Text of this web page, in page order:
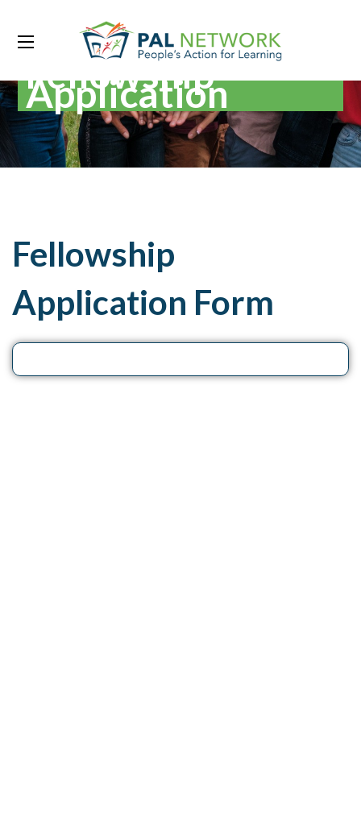
Fellowship
Application
Fellowship
Application Form